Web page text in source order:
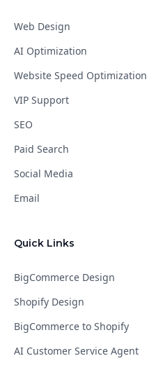
Web Design
AI Optimization
Website Speed Optimization
VIP Support
SEO
Paid Search
Social Media
Email
Quick Links
BigCommerce Design
Shopify Design
BigCommerce to Shopify
AI Customer Service Agent